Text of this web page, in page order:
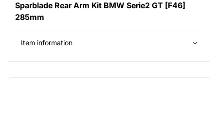
Sparblade Rear Arm Kit BMW Serie2 GT [F46]
285mm
Item information